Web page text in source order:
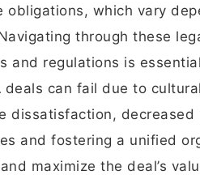
obligations, which vary
through these
and regulations is
deals can fail due to
dissatisfaction,
and fostering a unified
maximize the deal’s